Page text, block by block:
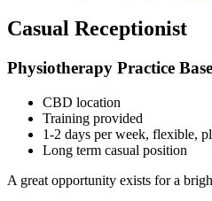
Casual Receptionist
Physiotherapy Practice
CBD location
Training provided
1-2 days per week, flexible,
Long term casual position
A great opportunity exists for a